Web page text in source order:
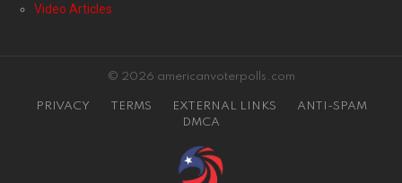
Video Articles
© 2026 americanvoterpolls.com
PRIVACY TERMS EXTERNAL LINKS
ANTI-SPAM
DMCA